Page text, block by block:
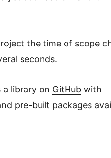
the time of scope
seconds.
a library on GitHub with
pre-built packages